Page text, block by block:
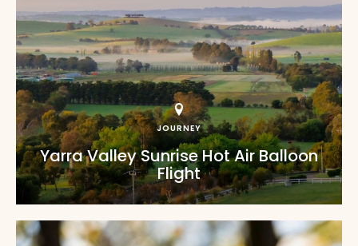
JOURNEY
Yarra Valley Sunrise Hot Air Balloon
Flight